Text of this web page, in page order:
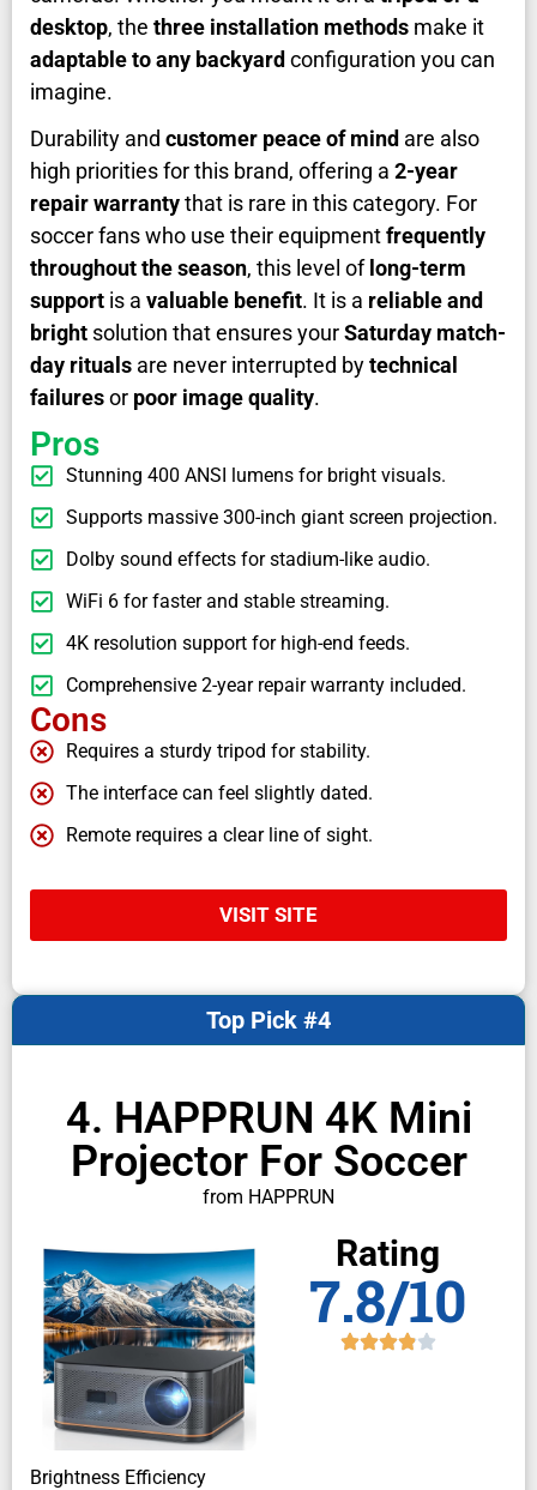
desktop, the three installation methods make it
adaptable to any backyardconfiguration you can
imagine.
Durability and customer peace of mind are also
high priorities for this brand, offering a 2-year
repair warrantythat is rare in this category. For
soccer fans who use their equipmentfrequently
throughout the season, this level oflong-term
support is a valuable benefit. It is a reliable and
bright solution that ensures yourSaturday match-
day rituals are never interrupted bytechnical
failuresor poor image quality.
Pros
Stunning 400 ANSI lumens for bright visuals.
Supports massive 300-inch giant screen projection.
Dolby sound effects for stadium-like audio.
WiFi 6 for faster and stable streaming.
4K resolution support for high-end feeds.
Comprehensive 2-year repair warranty included.
Cons
Requires a sturdy tripod for stability.
The interface can feel slightly dated.
Remote requires a clear line of sight.
VISIT SITE
4. HAPPRUN 4K Mini
Projector For Soccer
from HAPPRUN
Top Pick #4
Rating
7.8/10
Brightness Efficiency